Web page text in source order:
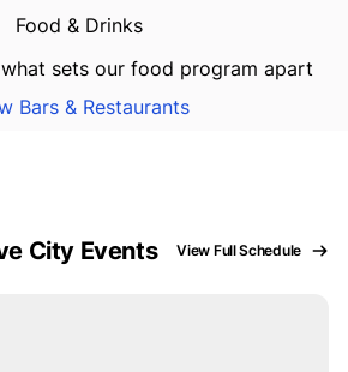
Food & Drinks
sets our food program apart
Bars & Restaurants
City Events View Full Schedule